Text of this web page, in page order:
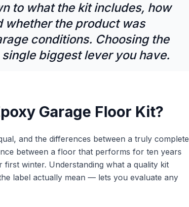
to what the kit includes, how
whether the product was
conditions. Choosing the
biggest lever you have.
Garage Floor Kit?
and the differences between a truly complete
between a floor that performs for ten years
winter. Understanding what a quality kit
label actually mean — lets you evaluate any